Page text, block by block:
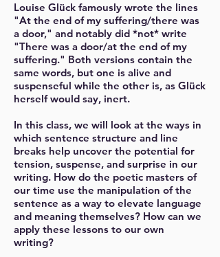
Louise Glück famously wrote the lines
"At the end of my suffering/there was
a door," and notably did *not* write
"There was a door/at the end of my
suffering." Both versions contain the
same words, but one is alive and
suspenseful while the other is, as Glück
herself would say, inert.
In this class, we will look at the ways in
which sentence structure and line
breaks help uncover the potential for
tension, suspense, and surprise in our
writing. How do the poetic masters of
our time use the manipulation of the
sentence as a way to elevate language
and meaning themselves? How can we
apply these lessons to our own
writing?